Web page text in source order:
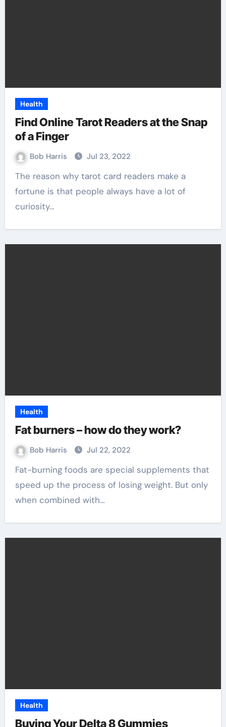
Health
Find Online Tarot Readers at the Snap
of a Finger
Bob Harris Jul 23, 2022
The reason why tarot card readers make a
fortune is that people always have a lot of
curiosity…
Health
Fat burners – how do they work?
Bob Harris Jul 22, 2022
Fat-burning foods are special supplements that
speed up the process of losing weight. But only
when combined with…
Health
Buying Your Delta 8 Gummies